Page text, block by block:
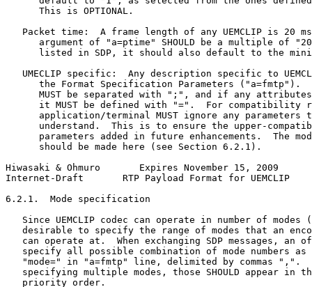
      This is OPTIONAL.
Packet time:  A frame length of any UEMCLIP is 20
argument of "a=ptime" SHOULD be a multiple of
listed in SDP, it should also default to the
UMECLIP specific:  Any description specific to
the Format Specification Parameters ("a=fmtp").
MUST be separated with ";", and if any
it MUST be defined with "=".  For compatibility
application/terminal MUST ignore any parameters
understand.  This is to ensure the upper-
parameters added in future enhancements.  The
      should be made here (see Section 6.2.1).
Hiwasaki & Ohmuro       Expires November 15, 2009
Internet-Draft       RTP Payload Format for UEMCLIP
6.2.1.  Mode specification
Since UEMCLIP codec can operate in number of modes
desirable to specify the range of modes that an
can operate at.  When exchanging SDP messages, an
specify all possible combination of mode numbers as
"mode=" in "a=fmtp" line, delimited by commas ",".
specifying multiple modes, those SHOULD appear in
   priority order.